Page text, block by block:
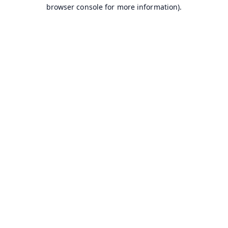
browser console for more information).